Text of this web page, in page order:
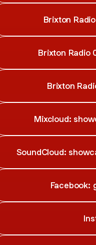
Brixton
Brixton Radio
Brixton
Mixcloud:
SoundCloud:
Facebook: